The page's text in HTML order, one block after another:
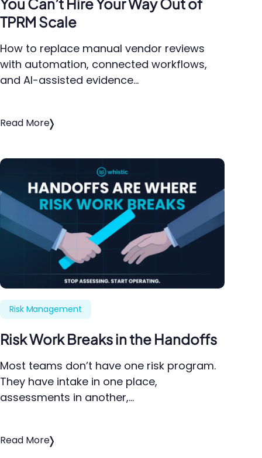
TPRM Scale
How to replace manual vendor reviews
with automation, connected workflows,
and AI-assisted evidence…
Read More
Risk Management
Risk Work Breaks in the Handoffs
Most teams don’t have one risk program.
They have intake in one place,
assessments in another,…
Read More